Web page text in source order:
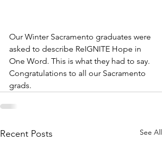
Our Winter Sacramento graduates were
asked to describe ReIGNITE Hope in
One Word. This is what they had to say.
Congratulations to all our Sacramento
grads.
Recent Posts See All